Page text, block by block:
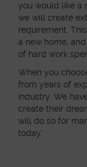
you would like a
we will create
requirement.
a new home,
of hard work
When you
from years of
industry. We
create their
will do so for
today.